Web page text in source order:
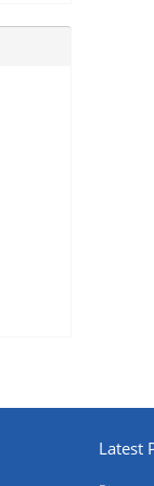
Latest